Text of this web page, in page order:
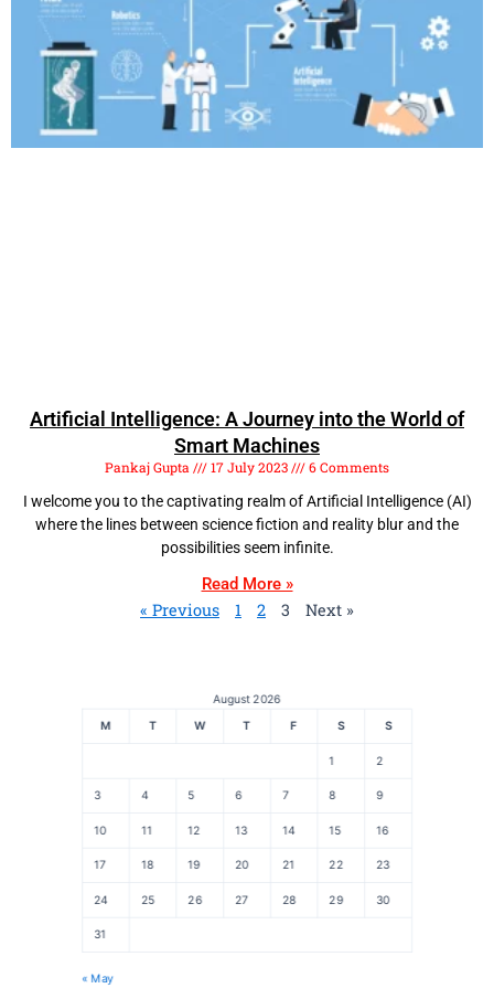
Artificial Intelligence: A Journey into the World of
Smart Machines
Pankaj Gupta 17 July 2023
6 Comments
I welcome you to the captivating realm of Artificial Intelligence (AI)
where the lines between science fiction and reality blur and the
possibilities seem infinite.
Read More »
« Previous 1 2 3 Next »
August 2026
M
T W T F S S
1 2
3 4 5 6 7 8 9
10 11 12 13 14 15 16
17 18 19 20 21 22 23
24 25 26 27 28 29 30
31
« May